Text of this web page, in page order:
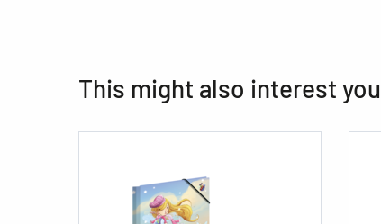
This might also interest you